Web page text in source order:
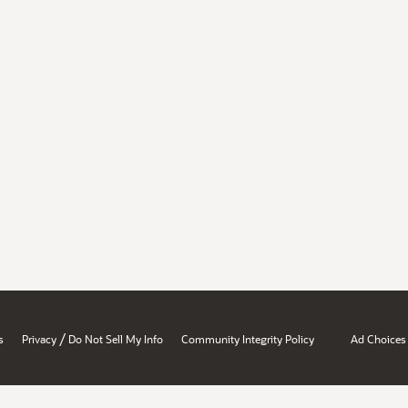
Privacy / Do Not Sell My Info Community Integrity Policy Ad Choices